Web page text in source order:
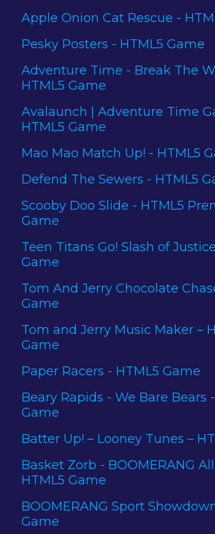
Apple Onion Cat Rescue -
Pesky Posters - HTML5 Game
Adventure Time - Break The
HTML5 Game
Avalaunch | Adventure Time
HTML5 Game
Mao Mao Match Up! - HTML5
Defend The Sewers - HTML5
Scooby Doo Slide - HTML5
Game
Teen Titans Go! Slash of
Game
Tom And Jerry Chocolate
Game
Tom and Jerry Music Maker –
Game
Paper Racers - HTML5 Game
Beary Rapids - We Bare Bears
Game
Batter Up! – Looney Tunes –
Basket Zorb - BOOMERANG
HTML5 Game
BOOMERANG Sport
Game